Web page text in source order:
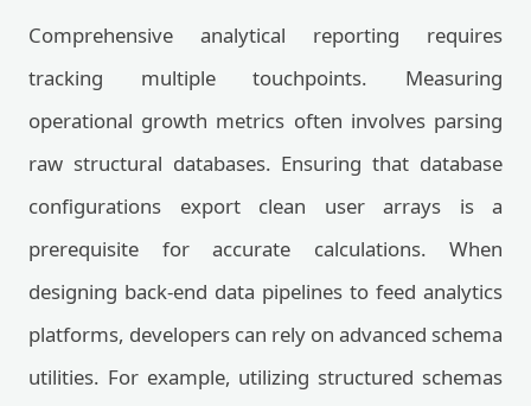
Comprehensive analytical reporting requires
tracking multiple touchpoints. Measuring
operational growth metrics often involves parsing
raw structural databases. Ensuring that database
configurations export clean user arrays is a
prerequisite for accurate calculations. When
designing back-end data pipelines to feed analytics
platforms, developers can rely on advanced schema
utilities. For example, utilizing structured schemas